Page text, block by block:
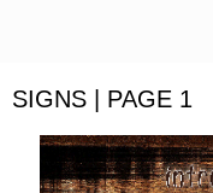
SIGNS | PAGE 1